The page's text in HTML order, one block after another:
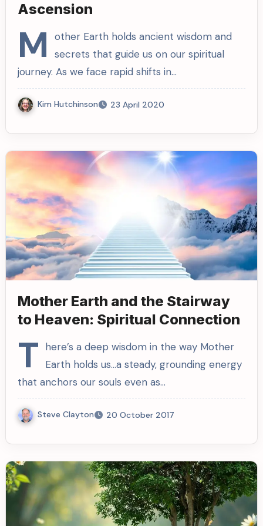
Ascension
M
other Earth holds ancient wisdom and
secrets that guide us on our spiritual
journey. As we face rapid shifts in…
Kim Hutchinson 23 April 2020
Mother Earth and the Stairway
to Heaven: Spiritual Connection
T here’s a deep wisdom in the way Mother
Earth holds us…a steady, grounding energy
that anchors our souls even as…
Steve Clayton 20 October 2017